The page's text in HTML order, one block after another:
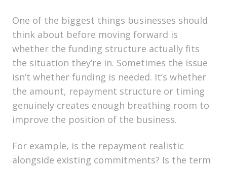
One of the biggest things businesses should
think about before moving forward is
whether the funding structure actually fits
the situation they’re in. Sometimes the issue
isn’t whether funding is needed. It’s whether
the amount, repayment structure or timing
genuinely creates enough breathing room to
improve the position of the business.
For example, is the repayment realistic
alongside existing commitments? Is the term